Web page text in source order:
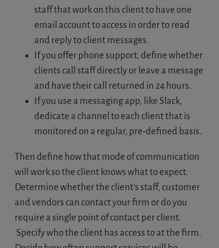
staff that work on this client to have one
email account to access in order to read
and reply to client messages.
If you offer phone support, define whether
clients call staff directly or leave a message
and have their call returned in 24 hours.
If you use a messaging app, like Slack,
dedicate a channel to each client that is
monitored on a regular, pre-defined basis.
Then define how that mode of communication
will work so the client knows what to expect.
Determine whether the client’s staff, customer
and vendors can contact your firm or do you
require a single point of contact per client.
Specify who the client has access to at the firm.